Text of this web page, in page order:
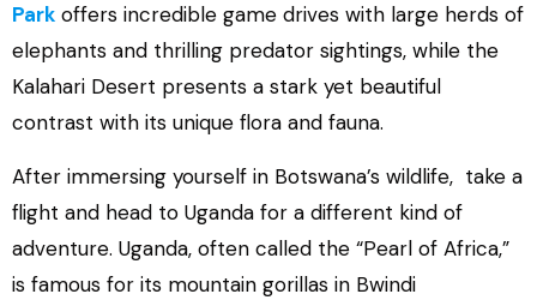
Park offers incredible game drives with large herds of
elephants and thrilling predator sightings, while the
Kalahari Desert presents a stark yet beautiful
contrast with its unique flora and fauna.
After immersing yourself in Botswana’s wildlife, take a
flight and head to Uganda for a different kind of
adventure. Uganda, often called the “Pearl of Africa,”
is famous for its mountain gorillas in Bwindi